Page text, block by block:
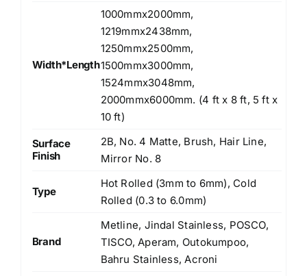
Width*Length
1000mmx2000mm,
1219mmx2438mm,
1250mmx2500mm,
1500mmx3000mm,
1524mmx3048mm,
2000mmx6000mm. (4 ft x 8 ft, 5 ft x
10 ft)
Surface
Finish
2B, No. 4 Matte, Brush, Hair Line,
Mirror No. 8
Type
Hot Rolled (3mm to 6mm), Cold
Rolled (0.3 to 6.0mm)
Brand
Metline, Jindal Stainless, POSCO,
TISCO, Aperam, Outokumpoo,
Bahru Stainless, Acroni